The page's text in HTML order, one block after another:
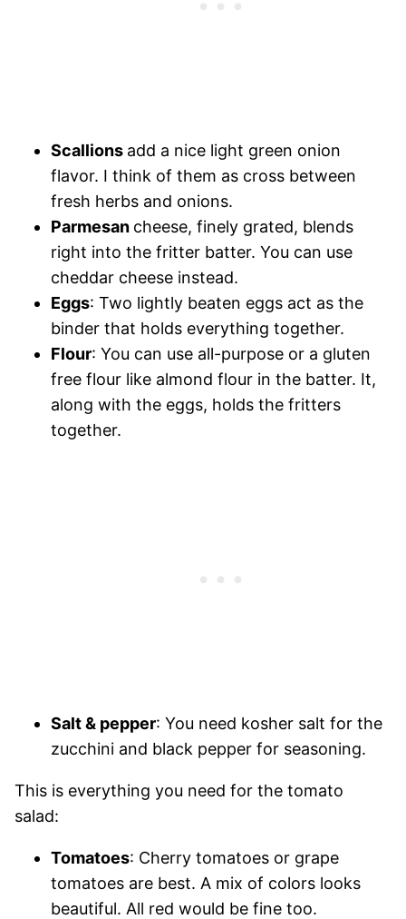
Scallions add a nice light green onion
flavor. I think of them as cross between
fresh herbs and onions.
Parmesan cheese, finely grated, blends
right into the fritter batter. You can use
cheddar cheese instead.
Eggs: Two lightly beaten eggs act as the
binder that holds everything together.
Flour: You can use all-purpose or a gluten
free flour like almond flour in the batter. It,
along with the eggs, holds the fritters
together.
Salt & pepper: You need kosher salt for the
zucchini and black pepper for seasoning.
This is everything you need for the tomato
salad:
Tomatoes: Cherry tomatoes or grape
tomatoes are best. A mix of colors looks
beautiful. All red would be fine too.